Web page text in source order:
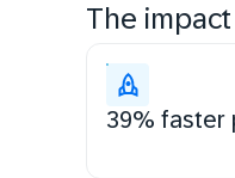
The
39% faster